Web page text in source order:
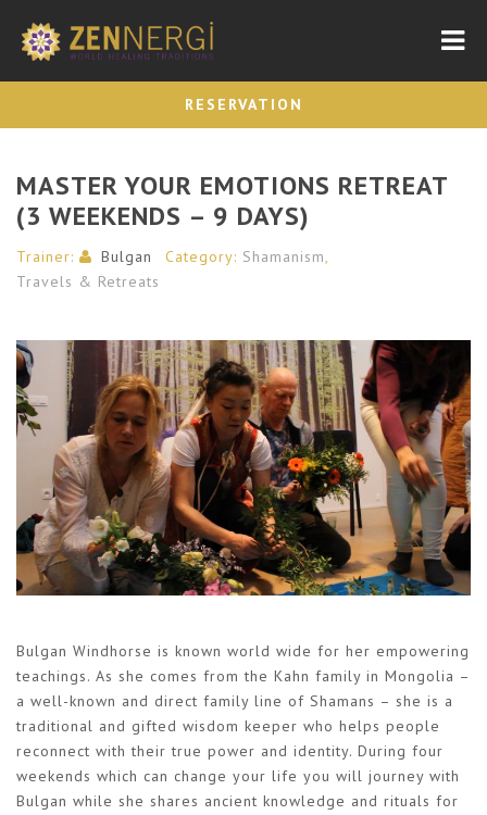
MASTER YOUR EMOTIONS RETREAT
(3 WEEKENDS – 9 DAYS)
Trainer: Bulgan Category: Shamanism,
Travels & Retreats
Bulgan Windhorse is known world wide for her empowering
teachings. As she comes from the Kahn family in Mongolia –
a well-known and direct family line of Shamans – she is a
traditional and gifted wisdom keeper who helps people
reconnect with their true power and identity. During four
weekends which can change your life you will journey with
Bulgan while she shares ancient knowledge and rituals for
RESERVATION